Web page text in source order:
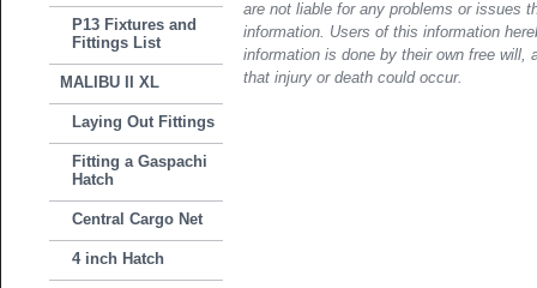
P13 Fixtures and
Fittings List
MALIBU II XL
Laying Out Fittings
Fitting a Gaspachi
Hatch
Central Cargo Net
4 inch Hatch
are not liable for any problems or issues
information. Users of this information
information is done by their own free will,
that injury or death could occur.